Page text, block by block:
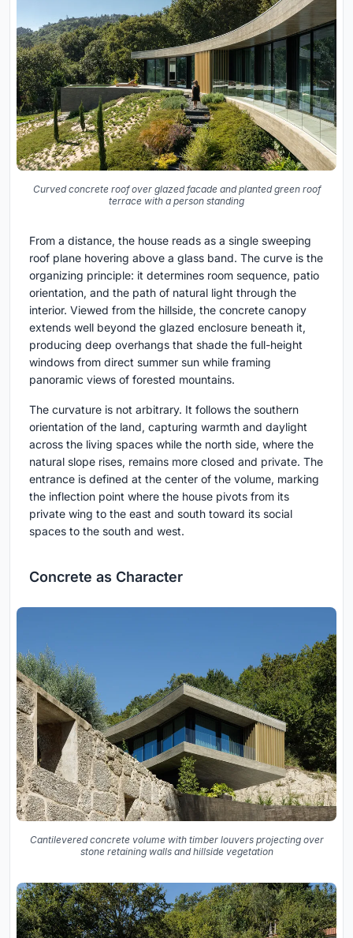
Curved concrete roof over glazed facade and planted green roof
terrace with a person standing
From a distance, the house reads as a single sweeping
roof plane hovering above a glass band. The curve is the
organizing principle: it determines room sequence, patio
orientation, and the path of natural light through the
interior. Viewed from the hillside, the concrete canopy
extends well beyond the glazed enclosure beneath it,
producing deep overhangs that shade the full-height
windows from direct summer sun while framing
panoramic views of forested mountains.
The curvature is not arbitrary. It follows the southern
orientation of the land, capturing warmth and daylight
across the living spaces while the north side, where the
natural slope rises, remains more closed and private. The
entrance is defined at the center of the volume, marking
the inflection point where the house pivots from its
private wing to the east and south toward its social
spaces to the south and west.
Concrete as Character
Cantilevered concrete volume with timber louvers projecting over
stone retaining walls and hillside vegetation